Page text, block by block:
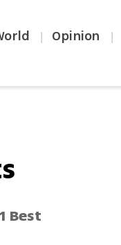
| Opinion |
Best